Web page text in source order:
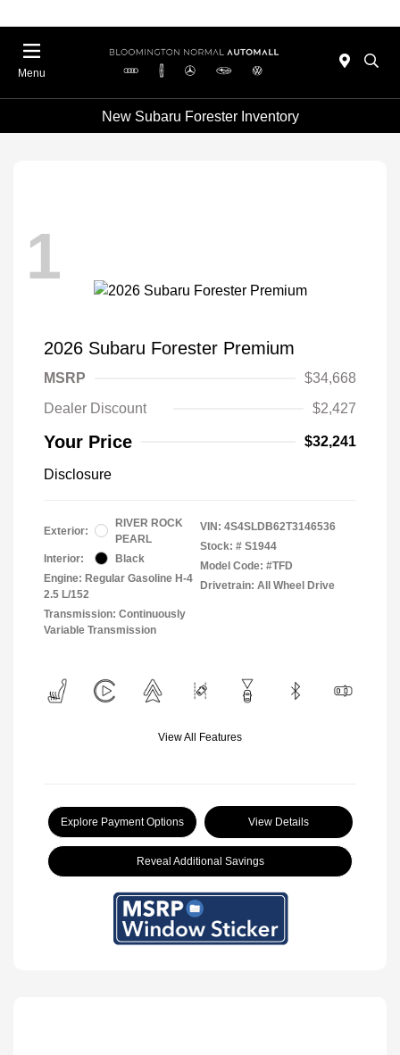
Menu
New Subaru Forester Inventory
1
2026 Subaru Forester Premium
MSRP
$34,668
Dealer Discount
$2,427
Your Price $32,241
Disclosure
Exterior:
RIVER ROCK
PEARL
Interior:
Black
Engine: Regular Gasoline H-4
2.5 L/152
Transmission: Continuously
Variable Transmission
VIN: 4S4SLDB62T3146536
Stock: # S1944
Model Code: #TFD
Drivetrain: All Wheel Drive
View All Features
Explore Payment Options View Details
Reveal Additional Savings